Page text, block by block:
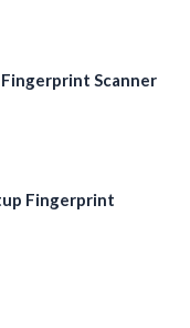
Scanner
Fingerprint